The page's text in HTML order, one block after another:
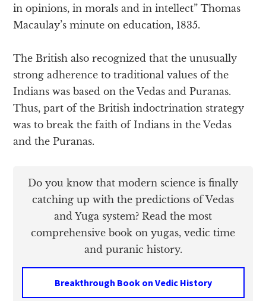
in opinions, in morals and in intellect” Thomas
Macaulay’s minute on education, 1835.
The British also recognized that the unusually
strong adherence to traditional values of the
Indians was based on the Vedas and Puranas.
Thus, part of the British indoctrination strategy
was to break the faith of Indians in the Vedas
and the Puranas.
Do you know that modern science is finally
catching up with the predictions of Vedas
and Yuga system? Read the most
comprehensive book on yugas, vedic time
and puranic history.
Breakthrough Book on Vedic History